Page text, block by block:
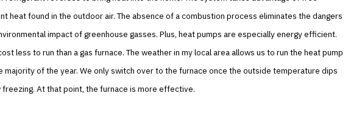
heat found in the outdoor air. The absence of a combustion process eliminates the dangers
impact of greenhouse gasses. Plus, heat pumps are especially energy efficient.
less to run than a gas furnace. The weather in my local area allows us to run the heat pump
majority of the year. We only switch over to the furnace once the outside temperature dips
freezing. At that point, the furnace is more effective.